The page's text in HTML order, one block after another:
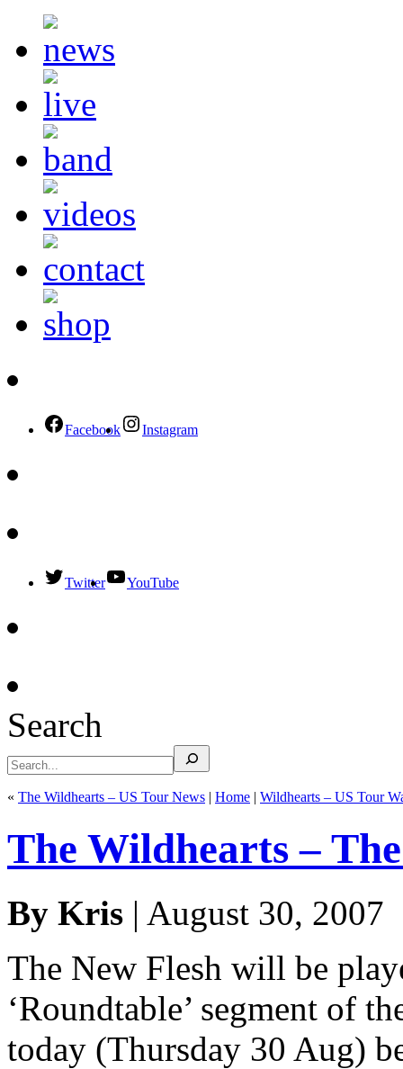
Facebook Instagram
Twitter YouTube
Search
« The Wildhearts – US Tour News | Home | Wildhearts – US Tour
The Wildhearts –
By Kris | August 30, 2007
The New Flesh will be
‘Roundtable’ segment of
today (Thursday 30 Aug)